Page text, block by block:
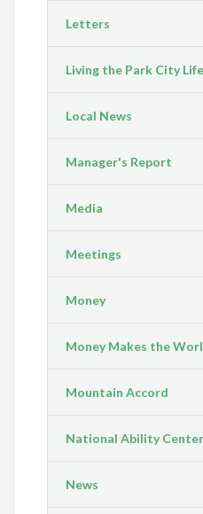
Letters
Living the Park City
Local News
Manager's Report
Media
Meetings
Money
Money Makes the
Mountain Accord
National Ability Center
News